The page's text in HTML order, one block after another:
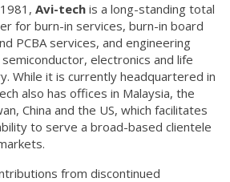
Avi-techis a long-standing total
for burn-in services, burn-in board
PCBA services, and engineering
electronics and life
While it is currently headquartered in
also has offices in Malaysia, the
China and the US, which facilitates
to serve a broad-based clientele
from discontinued